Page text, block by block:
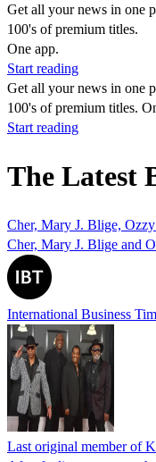
Get all your news in one
100's of premium titles.
One app.
Start reading
Get all your news in one
100's of premium titles.
Start reading
The Latest
Cher, Mary J. Blige,
Cher, Mary J. Blige and
International Business
Last original member of